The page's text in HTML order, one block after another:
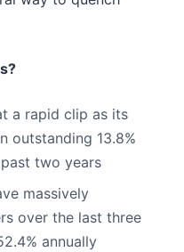
a rapid clip as its
outstanding 13.8%
two years
massively
over the last three
annually